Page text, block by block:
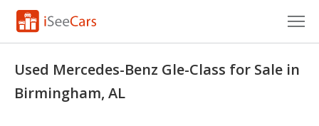
Research
Used Mercedes-Benz Gle-Class for Sale in
Birmingham, AL